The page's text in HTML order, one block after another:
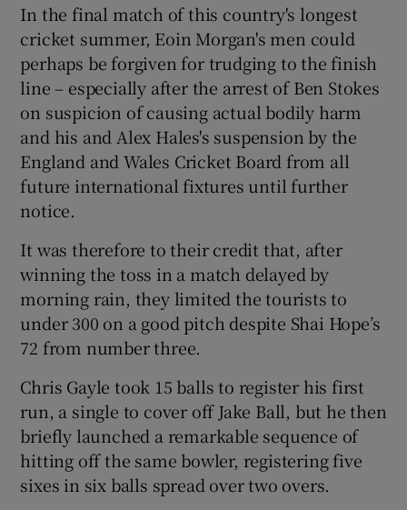
Show Gaeilge sub sections
Show History sub sections
Show Sponsored sub sections
In the final match of this country's longest
cricket summer, Eoin Morgan's men could
perhaps be forgiven for trudging to the finish
line – especially after the arrest of Ben Stokes
on suspicion of causing actual bodily harm
and his and Alex Hales's suspension by the
England and Wales Cricket Board from all
future international fixtures until further
notice.
It was therefore to their credit that, after
winning the toss in a match delayed by
morning rain, they limited the tourists to
under 300 on a good pitch despite Shai Hope’s
72 from number three.
Chris Gayle took 15 balls to register his first
run, a single to cover off Jake Ball, but he then
briefly launched a remarkable sequence of
hitting off the same bowler, registering five
sixes in six balls spread over two overs.